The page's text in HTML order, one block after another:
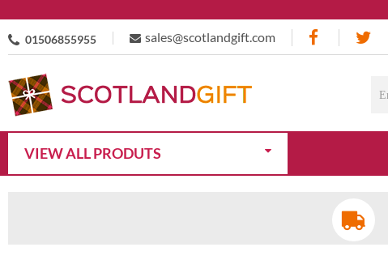
01506855955 sales@scotlandgift.com
VIEW ALL PRODUTS